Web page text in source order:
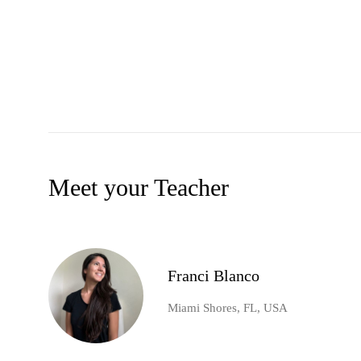
Meet your Teacher
Franci Blanco
Miami Shores, FL, USA